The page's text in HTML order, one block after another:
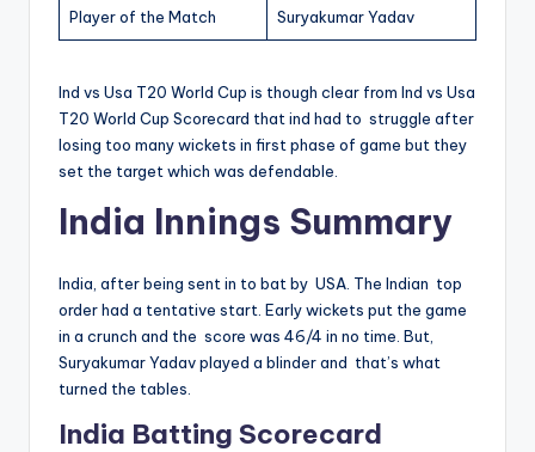
Player of the Match Suryakumar Yadav
Ind vs Usa T20 World Cup is though clear from Ind vs Usa
T20 World Cup Scorecard that ind had to struggle after
losing too many wickets in first phase of game but they
set the target which was defendable.
India Innings Summary
India, after being sent in to bat by USA. The Indian top
order had a tentative start. Early wickets put the game
in a crunch and the score was 46/4 in no time. But,
Suryakumar Yadav played a blinder and that’s what
turned the tables.
India Batting Scorecard